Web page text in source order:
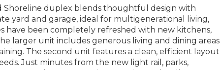
Shoreline duplex blends thoughtful design with
yard and garage, ideal for multigenerational living,
have been completely refreshed with new kitchens,
larger unit includes generous living and dining areas
The second unit features a clean, efficient layout
Just minutes from the new light rail, parks,